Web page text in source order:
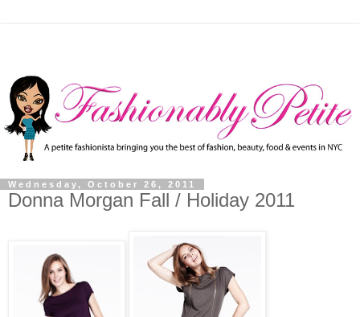
Wednesday, October 26, 2011
Donna Morgan Fall / Holiday 2011